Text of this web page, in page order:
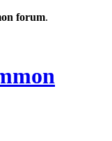
forum.